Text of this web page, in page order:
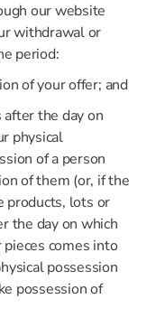
our website
withdrawal or
period:
of your offer; and
the day on
physical
of a person
of them (or, if the
products, lots or
the day on which
comes into
possession
possession of